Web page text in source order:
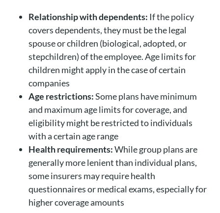
Relationship with dependents: If the policy
covers dependents, they must be the legal
spouse or children (biological, adopted, or
stepchildren) of the employee. Age limits for
children might apply in the case of certain
companies
Age restrictions:Some plans have minimum
and maximum age limits for coverage, and
eligibility might be restricted to individuals
with a certain age range
Health requirements:While group plans are
generally more lenient than individual plans,
some insurers may require health
questionnaires or medical exams, especially for
higher coverage amounts